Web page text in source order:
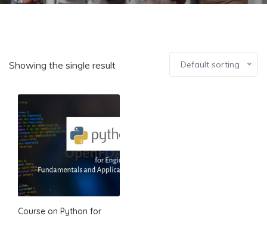
Showing the single result Default sorting
Course on Python for